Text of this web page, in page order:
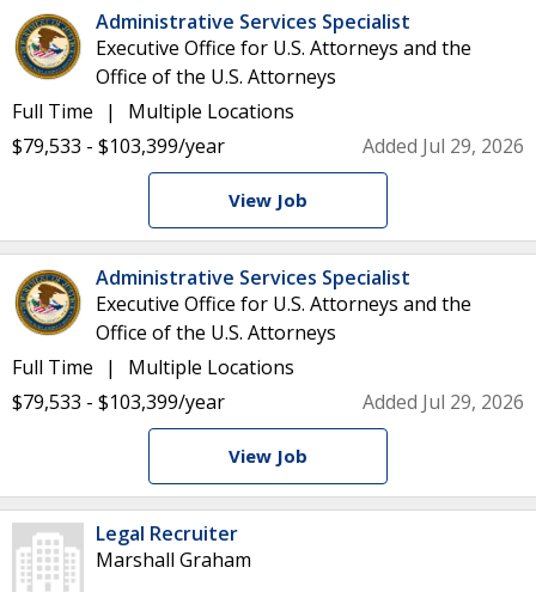
Administrative Services Specialist
Executive Office for U.S. Attorneys and the
Office of the U.S. Attorneys
Full Time
Multiple Locations
$79,533 - $103,399/year
Added Jul 29, 2026
View Job
Administrative Services Specialist
Executive Office for U.S. Attorneys and the
Office of the U.S. Attorneys
Full Time
Multiple Locations
$79,533 - $103,399/year
Added Jul 29, 2026
View Job
Legal Recruiter
Marshall Graham